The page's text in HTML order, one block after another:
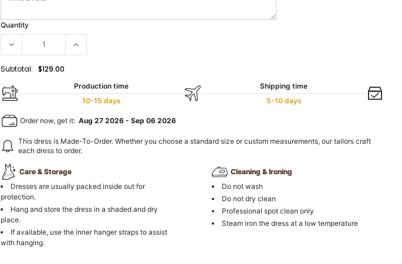
Quantity
Subtotal: $129.00
Production time
10-15 days
Shipping time
5-10 days
Order now, get it:Aug 27 2026 -Sep 06 2026
This dress is Made-To-Order. Whether you choose a standard size or custom measurements, our tailors craft
each dress to order.
Care & Storage
Dresses are usually packed inside out for
protection.
Hang and store the dress in a shaded and dry
place.
If available, use the inner hanger straps to assist
with hanging.
Cleaning & Ironing
Do not wash
Do not dry clean
Professional spot clean only
Steam iron the dress at a low temperature